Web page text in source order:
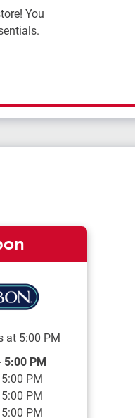
You
at 5:00 PM
5:00 PM
5:00 PM
5:00 PM
5:00 PM